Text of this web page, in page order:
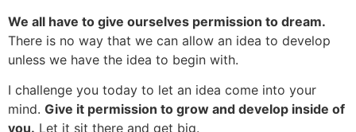
We all have to give ourselves permission to dream.
There is no way that we can allow an idea to develop
unless we have the idea to begin with.
I challenge you today to let an idea come into your
mind. Give it permission to grow and develop inside of
you. Let it sit there and get big.